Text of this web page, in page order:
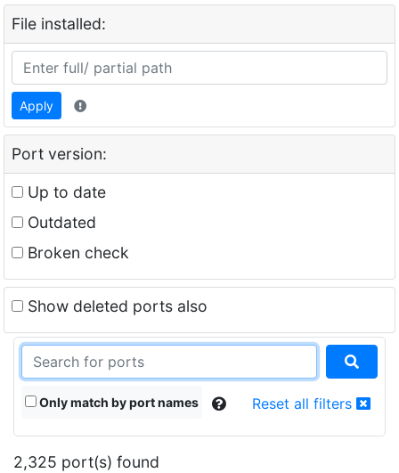
File installed:
Apply
Port version:
Up to date
Outdated
Broken check
Show deleted ports also
Only match by port names Reset all filters
2,325 port(s) found